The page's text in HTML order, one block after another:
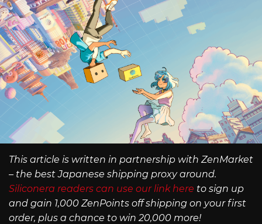
This article is written in partnership with ZenMarket
– the best Japanese shipping proxy around.
Siliconera readers can use our link here to sign up
and gain 1,000 ZenPoints off shipping on your first
order, plus a chance to win 20,000 more!